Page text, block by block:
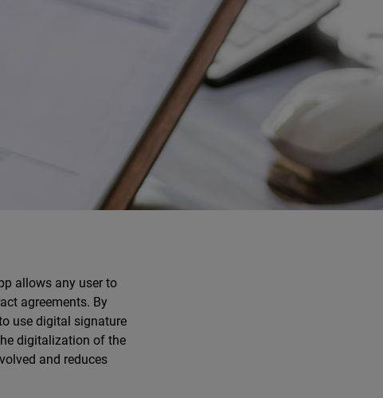
allows any user to
agreements. By
use digital signature
digitalization of the
and reduces